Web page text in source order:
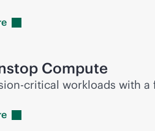
Compute
critical workloads with a